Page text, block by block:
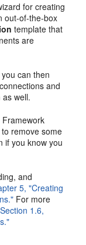
for creating
out-of-the-box
template that
are
can then
and
well.
remove some
if you know you
and
5, "Creating
For more
Section 1.6,